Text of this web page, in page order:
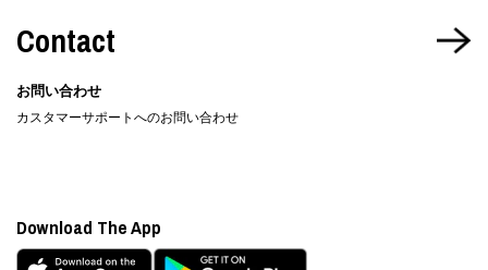
Contact
お問い合わせ
カスタマーサポートへのお問い合わせ
Download The App